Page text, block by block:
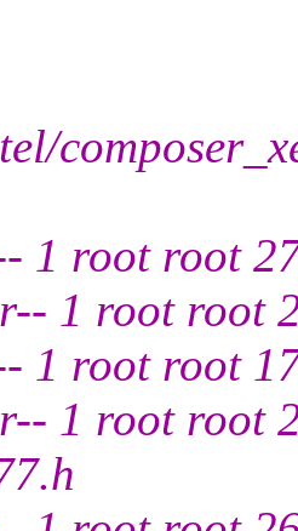
1 root root
1 root root
1 root root
1 root root